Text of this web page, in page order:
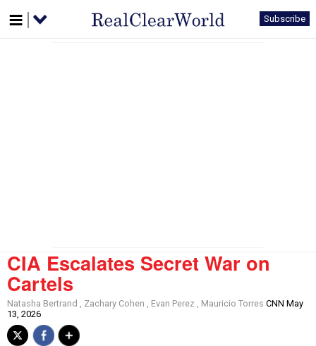
Subscribe
CIA Escalates Secret War on
Cartels
Natasha Bertrand , Zachary Cohen , Evan Perez , Mauricio Torres CNN May
13, 2026